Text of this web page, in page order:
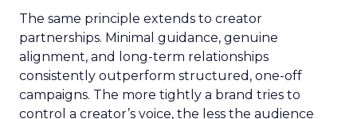
The same principle extends to creator
partnerships. Minimal guidance, genuine
alignment, and long-term relationships
consistently outperform structured, one-off
campaigns. The more tightly a brand tries to
control a creator’s voice, the less the audience